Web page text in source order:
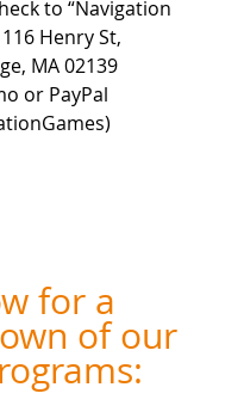
to “Navigation
Henry St,
MA 02139
or PayPal
for a
of our